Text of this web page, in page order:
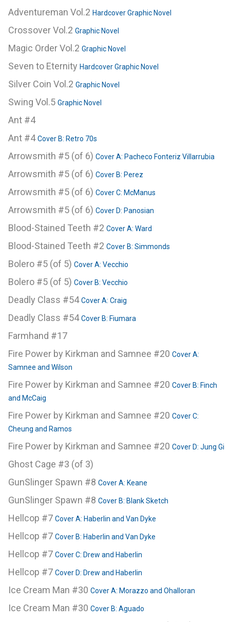
Adventureman Vol.2 Hardcover Graphic Novel
Crossover Vol.2 Graphic Novel
Magic Order Vol.2 Graphic Novel
Seven to Eternity Hardcover Graphic Novel
Silver Coin Vol.2 Graphic Novel
Swing Vol.5 Graphic Novel
Ant #4
Ant #4Cover B: Retro 70s
Arrowsmith #5 (of 6) Cover A: Pacheco Fonteriz Villarrubia
Arrowsmith #5 (of 6) Cover B: Perez
Arrowsmith #5 (of 6) Cover C: McManus
Arrowsmith #5 (of 6) Cover D: Panosian
Blood-Stained Teeth #2 Cover A: Ward
Blood-Stained Teeth #2 Cover B: Simmonds
Bolero #5 (of 5) Cover A: Vecchio
Bolero #5 (of 5) Cover B: Vecchio
Deadly Class #54Cover A: Craig
Deadly Class #54Cover B: Fiumara
Farmhand #17
Fire Power by Kirkman and Samnee #20 Cover A:
Samnee and Wilson
Fire Power by Kirkman and Samnee #20 Cover B: Finch
and McCaig
Fire Power by Kirkman and Samnee #20 Cover C:
Cheung and Ramos
Fire Power by Kirkman and Samnee #20 Cover D: Jung Gi
Ghost Cage #3 (of 3)
GunSlinger Spawn #8 Cover A: Keane
GunSlinger Spawn #8 Cover B: Blank Sketch
Hellcop #7 Cover A: Haberlin and Van Dyke
Hellcop #7 Cover B: Haberlin and Van Dyke
Hellcop #7 Cover C: Drew and Haberlin
Hellcop #7 Cover D: Drew and Haberlin
Ice Cream Man #30 Cover A: Morazzo and Ohalloran
Ice Cream Man #30 Cover B: Aguado